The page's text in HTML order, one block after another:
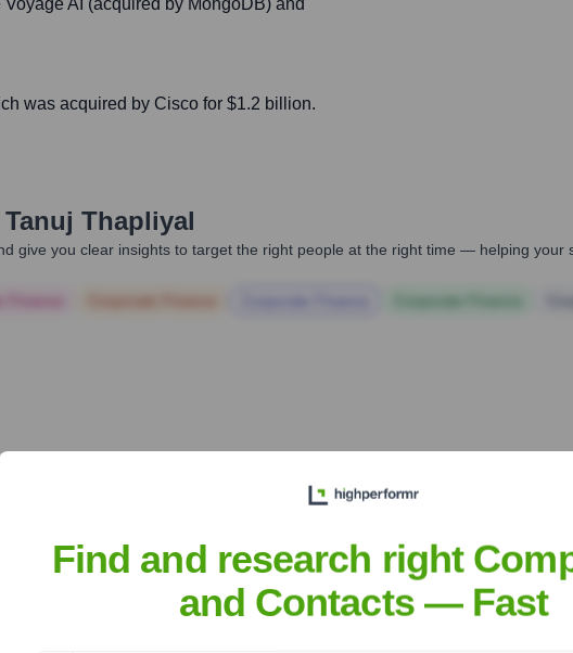
AI (acquired by MongoDB) and
was acquired by Cisco for $1.2 billion.
Tanuj Thapliyal
give you clear insights to target the right people at the right time — helping
Find and research right
and Contacts — Fast